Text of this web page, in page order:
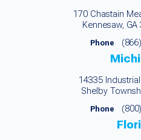
170 Chastain
Kennesaw,
Phone
14335
Shelby
Phone